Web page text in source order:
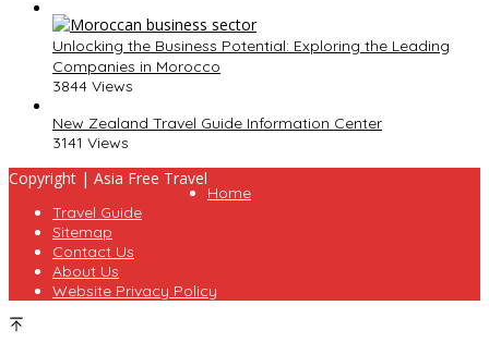
Unlocking the Business Potential: Exploring the Leading
Companies in Morocco
3844 Views
New Zealand Travel Guide Information Center
3141 Views
Copyright | Asia Free Travel
Home
Travel Guide
Sitemap
Contact Us
About Us
Website Privacy Policy